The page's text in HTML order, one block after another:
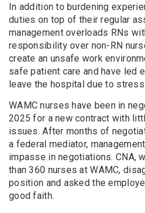
In addition to burdening
duties on top of their regular
management overloads RNs
responsibility over non-RN
create an unsafe work
safe patient care and have led
leave the hospital due to stress
WAMC nurses have been in
2025 for a new contract with
issues. After months of
a federal mediator,
impasse in negotiations. CNA,
than 360 nurses at WAMC,
position and asked the
good faith.